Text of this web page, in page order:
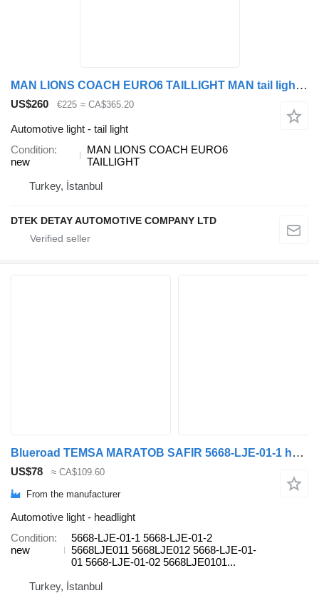
MAN LIONS COACH EURO6 TAILLIGHT MAN tail light for MAN LİONS COACH bus
US$260 €225 ≈ CA$365.20
Automotive light - tail light
Condition
new
MAN LIONS COACH EURO6
TAILLIGHT
Turkey, İstanbul
DTEK DETAY AUTOMOTIVE COMPANY LTD
Blueroad TEMSA MARATOB SAFIR 5668-LJE-01-1 headlight for Temsa MARATON SAFİR PLUS bus
US$78 ≈ CA$109.60
From the manufacturer
Automotive light - headlight
Condition
new
5668-LJE-01-1 5668-LJE-01-2
5668LJE011 5668LJE012 5668-LJE-01-
01 5668-LJE-01-02 5668LJE0101...
Turkey, İstanbul